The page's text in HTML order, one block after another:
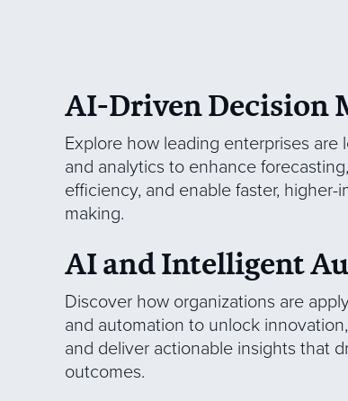
AI-Driven Decision
Explore how leading enterprises are
and analytics to enhance
efficiency, and enable faster,
making.
AI and Intelligent
Discover how organizations are
and automation to unlock
and deliver actionable insights that
outcomes.